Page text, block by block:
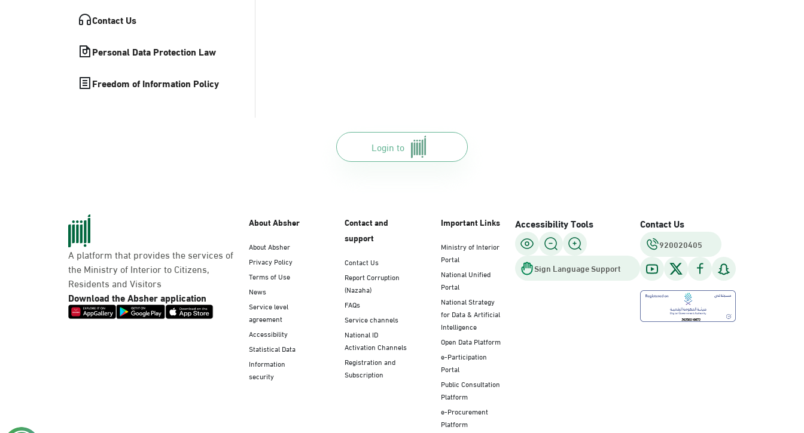
Contact Us
Personal Data Protection Law
Freedom of Information Policy
Login to
A platform that provides the services of
the Ministry of Interior to Citizens,
Residents and Visitors
Download the Absher application
About Absher
About Absher
Privacy Policy
Terms of Use
News
Service level
agreement
Accessibility
Statistical Data
Information
security
Contact and
support
Contact Us
Report Corruption
(Nazaha)
FAQs
Service channels
National ID
Activation Channels
Registration and
Subscription
Important Links
Ministry of Interior
Portal
National Unified
Portal
National Strategy
for Data & Artificial
Intelligence
Open Data Platform
e-Participation
Portal
Public Consultation
Platform
e-Procurement
Platform
Accessibility Tools
Sign Language Support
Contact Us
920020405